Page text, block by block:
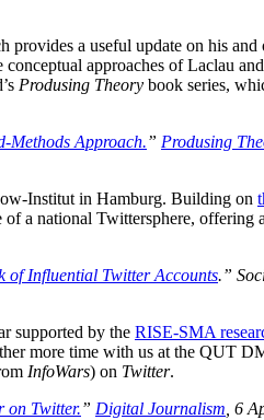
a useful update on his and
approaches of Laclau
Produsing Theory book series,
Methods Approach.” Produsing
Institut in Hamburg. Building on
a national Twittersphere, offering
of Influential Twitter Accounts.”
supported by the RISE-SMA
more time with us at the QUT
InfoWars) on Twitter.
on Twitter.” Digital Journalism , 6